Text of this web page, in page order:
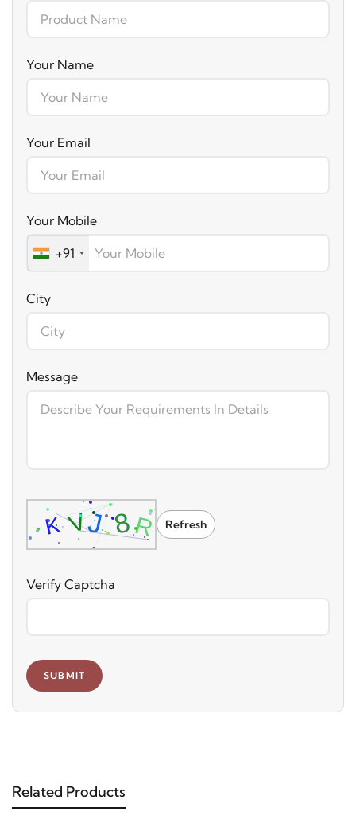
Your Name
Your Email
Your Mobile
+91
City
Message
Refresh
Verify Captcha
SUBMIT
Related Products